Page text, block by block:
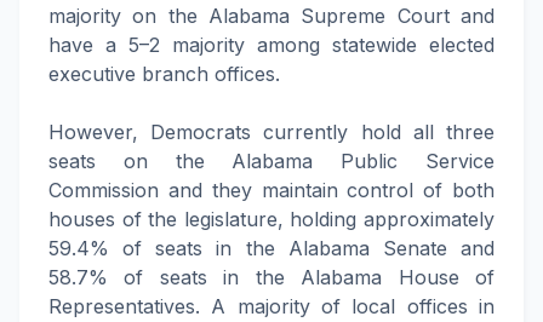
majority on the Alabama Supreme Court and
have a 5–2 majority among statewide elected
executive branch offices.
However, Democrats currently hold all three
seats on the Alabama Public Service
Commission and they maintain control of both
houses of the legislature, holding approximately
59.4% of seats in the Alabama Senate and
58.7% of seats in the Alabama House of
Representatives. A majority of local offices in